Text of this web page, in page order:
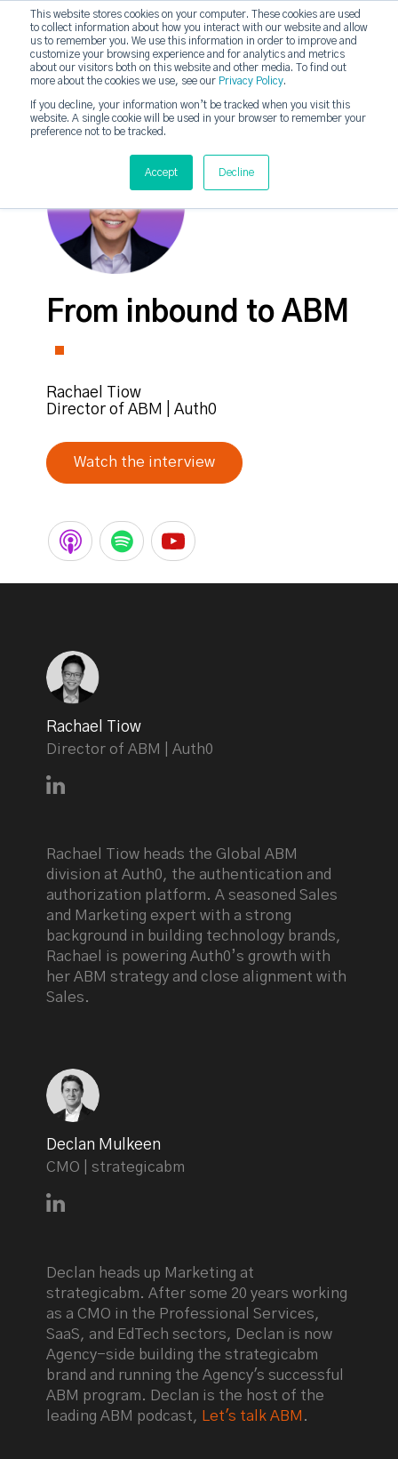
This website stores cookies on your computer. These cookies are used
to collect information about how you interact with our website and allow
us to remember you. We use this information in order to improve and
customize your browsing experience and for analytics and metrics
about our visitors both on this website and other media. To find out
more about the cookies we use, see our Privacy Policy.
If you decline, your information won’t be tracked when you visit this
website. A single cookie will be used in your browser to remember your
preference not to be tracked.
Accept Decline
strategicabm
From inbound to ABM
Rachael Tiow
Director of ABM | Auth0
Watch the interview
Rachael Tiow
Director of ABM | Auth0
Connect with Rachael Tiow on LinkedIn
Rachael Tiow heads the Global ABM
division at Auth0, the authentication and
authorization platform. A seasoned Sales
and Marketing expert with a strong
background in building technology brands,
Rachael is powering Auth0’s growth with
her ABM strategy and close alignment with
Sales.
Declan Mulkeen
CMO | strategicabm
Connect with Declan Mulkeen on LinkedIn
Declan heads up Marketing at
strategicabm. After some 20 years working
as a CMO in the Professional Services,
SaaS, and EdTech sectors, Declan is now
Agency-side building the strategicabm
brand and running the Agency's successful
ABM program. Declan is the host of the
leading ABM podcast,
Let's talk ABM .